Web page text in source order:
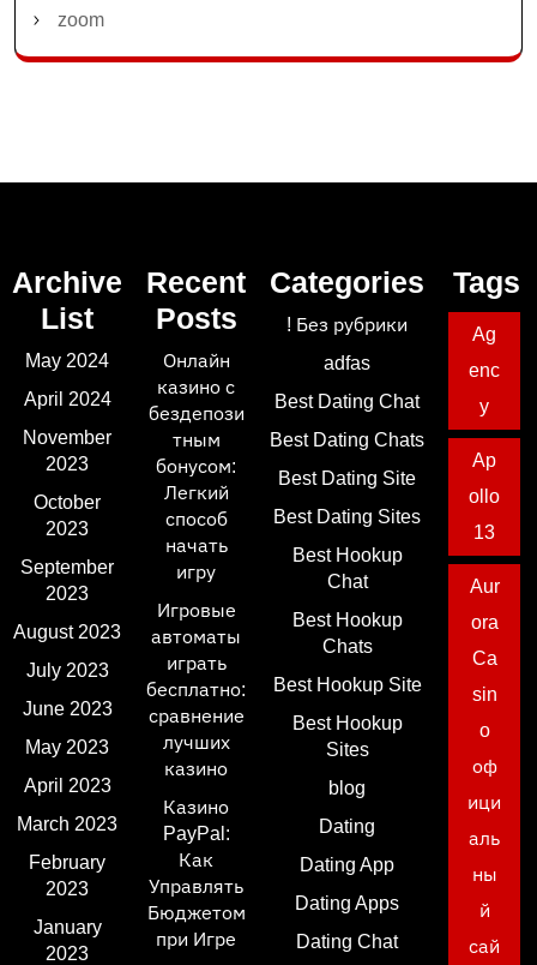
zoom
Archive
List
May 2024
April 2024
November
2023
October
2023
September
2023
August 2023
July 2023
June 2023
May 2023
April 2023
March 2023
February
2023
January
2023
Recent
Posts
Онлайн
казино с
бездепози
тным
бонусом:
Легкий
способ
начать
игру
Игровые
автоматы
играть
бесплатно:
сравнение
лучших
казино
Казино
PayPal:
Как
Управлять
Бюджетом
при Игре
Categories
! Без рубрики
adfas
Best Dating Chat
Best Dating Chats
Best Dating Site
Best Dating Sites
Best Hookup
Chat
Best Hookup
Chats
Best Hookup Site
Best Hookup
Sites
blog
Dating
Dating App
Dating Apps
Dating Chat
Tags
Ag
enc
y
Ap
ollo
13
Aur
ora
Ca
sin
o
оф
ици
аль
ны
й
сай